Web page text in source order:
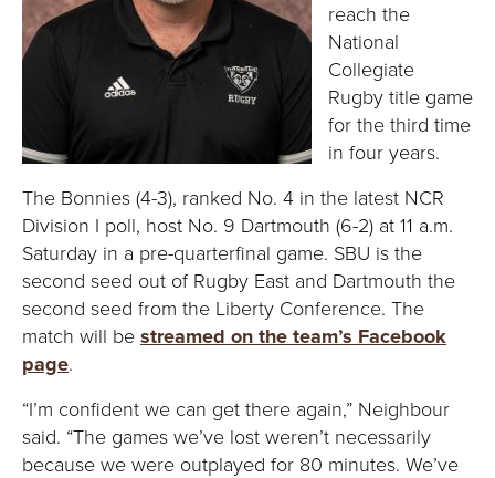
reach the
National
Collegiate
Rugby title game
for the third time
in four years.
The Bonnies (4-3), ranked No. 4 in the latest NCR
Division I poll, host No. 9 Dartmouth (6-2) at 11 a.m.
Saturday in a pre-quarterfinal game. SBU is the
second seed out of Rugby East and Dartmouth the
second seed from the Liberty Conference. The
match will be streamed on the team’s Facebook
page.
“I’m confident we can get there again,” Neighbour
said. “The games we’ve lost weren’t necessarily
because we were outplayed for 80 minutes. We’ve